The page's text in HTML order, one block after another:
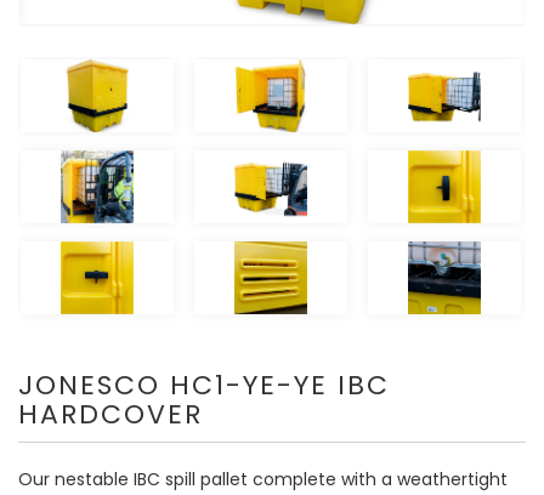
JONESCO HC1-YE-YE IBC
HARDCOVER
Our nestable IBC spill pallet complete with a weathertight